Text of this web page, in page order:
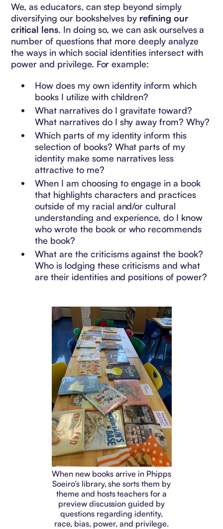
We, as educators, can step beyond simply
diversifying our bookshelves by refining our
critical lens. In doing so, we can ask ourselves a
number of questions that more deeply analyze
the ways in which social identities intersect with
power and privilege. For example:
How does my own identity inform which
books I utilize with children?
What narratives do I gravitate toward?
What narratives do I shy away from? Why?
Which parts of my identity inform this
selection of books? What parts of my
identity make some narratives less
attractive to me?
When I am choosing to engage in a book
that highlights characters and practices
outside of my racial and/or cultural
understanding and experience, do I know
who wrote the book or who recommends
the book?
What are the criticisms against the book?
Who is lodging these criticisms and what
are their identities and positions of power?
When new books arrive in Phipps
Soeiro’s library, she sorts them by
theme and hosts teachers for a
preview discussion guided by
questions regarding identity,
race, bias, power, and privilege.